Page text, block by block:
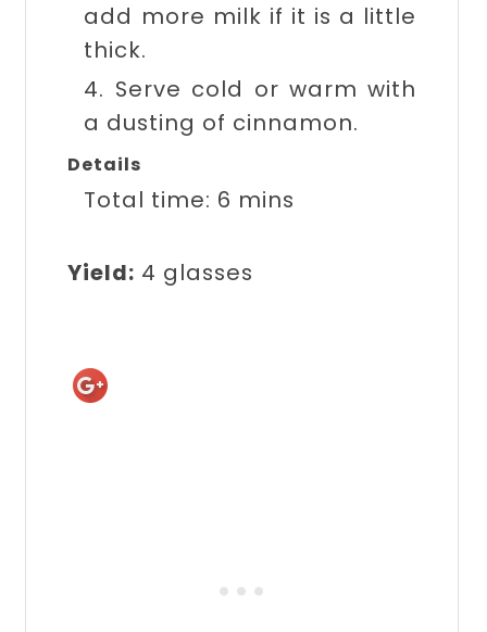
add more milk if it is a little
thick.
4. Serve cold or warm with
a dusting of cinnamon.
Details
Total time: 6 mins
Yield: 4 glasses